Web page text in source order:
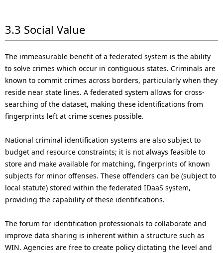
3.3 Social Value
The immeasurable benefit of a federated system is the ability
to solve crimes which occur in contiguous states. Criminals are
known to commit crimes across borders, particularly when they
reside near state lines. A federated system allows for cross-
searching of the dataset, making these identifications from
fingerprints left at crime scenes possible.
National criminal identification systems are also subject to
budget and resource constraints; it is not always feasible to
store and make available for matching, fingerprints of known
subjects for minor offenses. These offenders can be (subject to
local statute) stored within the federated IDaaS system,
providing the capability of these identifications.
The forum for identification professionals to collaborate and
improve data sharing is inherent within a structure such as
WIN. Agencies are free to create policy dictating the level and